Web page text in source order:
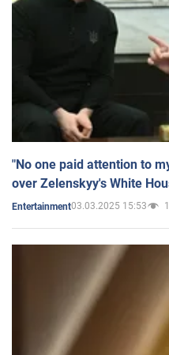
"No one paid attention to
over Zelenskyy's White
Entertainment03.03.2025 15:53